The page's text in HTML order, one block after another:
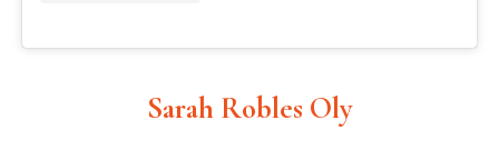
Sarah Robles Oly